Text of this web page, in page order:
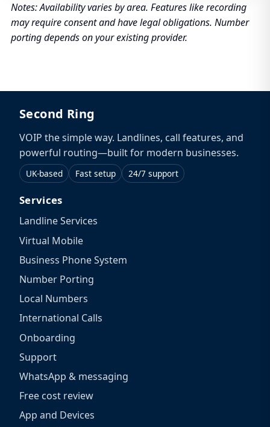
Notes: Availability varies by area. Features like recording
may require consent and have legal obligations. Number
porting depends on your existing provider.
Second Ring
VOIP the simple way. Landlines, call features, and
powerful routing—built for modern businesses.
UK-based Fast setup 24/7 support
Services
Landline Services
Virtual Mobile
Business Phone System
Number Porting
Local Numbers
International Calls
Onboarding
Support
WhatsApp & messaging
Free cost review
App and Devices